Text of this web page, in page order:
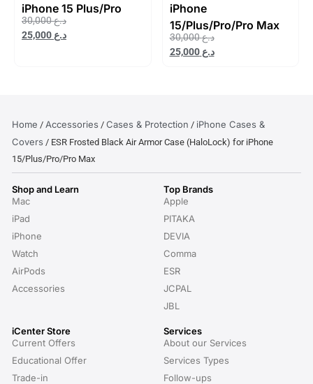
iPhone 15 Plus/Pro
د.ع30,000
د.ع
iPhone
15/Plus/Pro/Pro Max
د.ع30,000
د.ع 25,000
Home / Accessories / Cases & Protection / iPhone Cases &
Covers / ESR Frosted Black Air Armor Case (HaloLock) for iPhone
15/Plus/Pro/Pro Max
Shop and Learn
Mac
iPad
iPhone
Watch
AirPods
Accessories
Top Brands
Apple
PITAKA
DEVIA
Comma
ESR
JCPAL
JBL
iCenter Store
Current Offers
Educational Offer
Trade-in
Services
About our Services
Services Types
Follow-ups